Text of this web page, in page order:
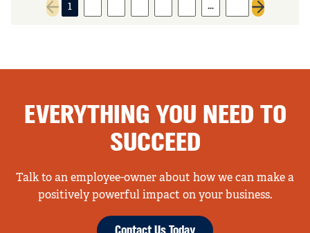
Previous page
1 …
Next page
EVERYTHING YOU NEED TO
SUCCEED
Talk to an employee-owner about how we can make a
positively powerful impact on your business.